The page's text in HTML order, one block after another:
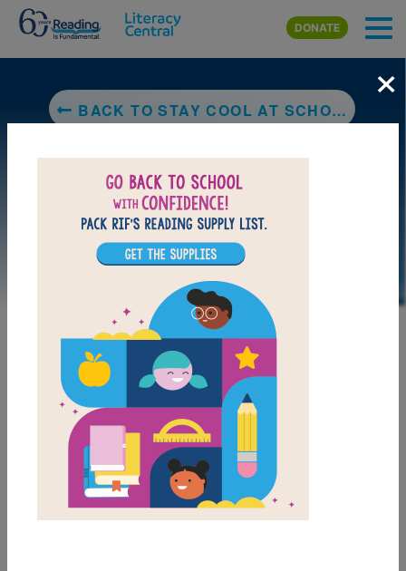
Skip to main content
DONATE
BACK TO STAY COOL AT SCHOOL (MINDFUL ME, HAPPY ME)
LAUNCH PUZZLE
MY FAVORITES
Stay Cool at School:
×